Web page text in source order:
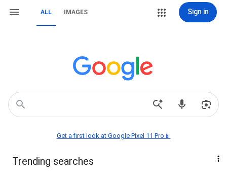
ALL IMAGES Sign in
Get a first look at Google Pixel 11 Pro📱
Trending searches